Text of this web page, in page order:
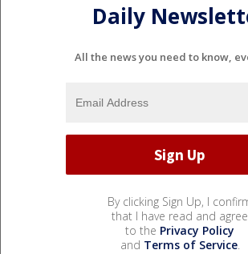
Daily
All the news you need to know,
By clicking Sign Up, I
that I have read and agree
to the Privacy Policy
and Terms of Service.